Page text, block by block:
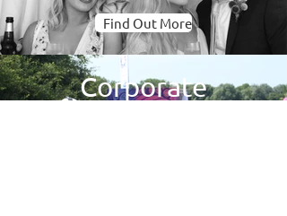
Find Out More
Corporate